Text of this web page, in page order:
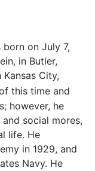
born on July 7,
in Butler,
City,
this time and
however, he
social mores,
life. He
in 1929, and
Navy. He